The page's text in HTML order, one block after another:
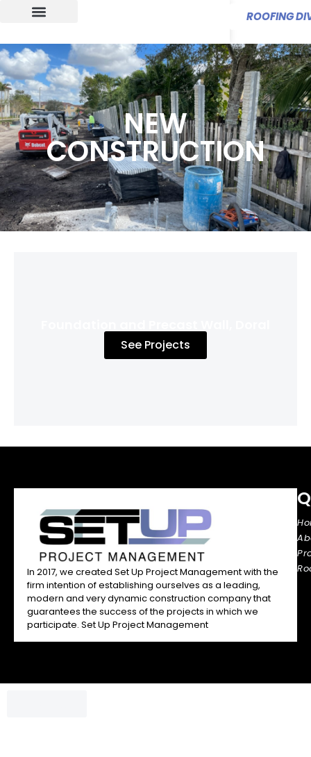
ROOFING
NEW
CONSTRUCTION
See Projects
In 2017, we created Set Up Project Management with the
firm intention of establishing ourselves as a leading,
modern and very dynamic construction company that
guarantees the success of the projects in which we
participate. Set Up Project Management